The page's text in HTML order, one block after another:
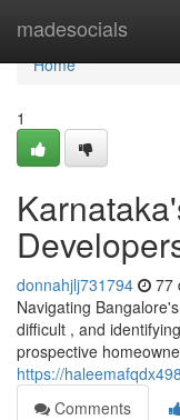
madesocials
Home
Home
1
donnahjlj731794 77
Navigating
difficult , and
prospective
https://
Comments